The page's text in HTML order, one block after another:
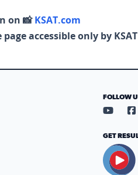
on 📸KSAT.com
accessible only by
FOLLOW
Visit
GET